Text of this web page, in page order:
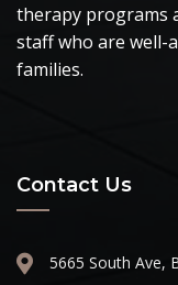
therapy programs
staff who are well-
families.
Contact Us
5665 South Ave,